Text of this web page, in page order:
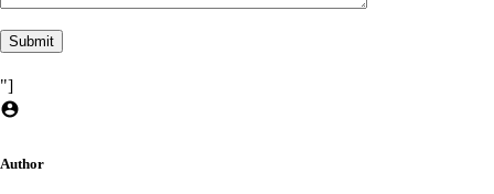
"]
Author